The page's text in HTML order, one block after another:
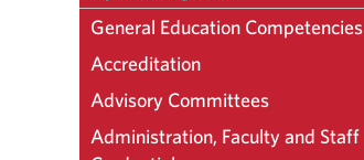
General Education Competencies
Accreditation
Advisory Committees
Administration, Faculty and Staff